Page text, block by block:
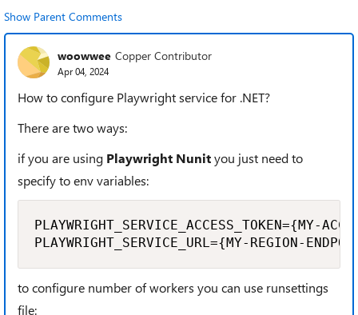
Show Parent Comments
woowwee Copper Contributor
Apr 04, 2024
How to configure Playwright service for .NET?
There are two ways:
if you are using Playwright Nunityou just need to
specify to env variables:
PLAYWRIGHT_SERVICE_ACCESS_TOKEN={MY-
PLAYWRIGHT_SERVICE_URL={MY-REGION-
to configure number of workers you can use runsettings
file: